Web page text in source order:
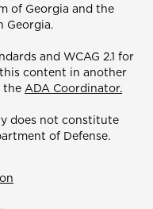
of Georgia and the
Georgia.
and WCAG 2.1 for
content in another
theADA Coordinator.
does not constitute
of Defense.